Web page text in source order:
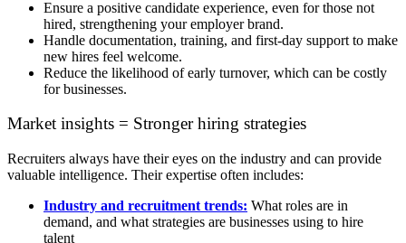
Ensure a positive candidate experience, even for those not
hired, strengthening your employer brand.
Handle documentation, training, and first-day support to make
new hires feel welcome.
Reduce the likelihood of early turnover, which can be costly
for businesses.
Market insights = Stronger hiring strategies
Recruiters always have their eyes on the industry and can provide
valuable intelligence. Their expertise often includes:
Industry and recruitment trends: What roles are in
demand, and what strategies are businesses using to hire
talent